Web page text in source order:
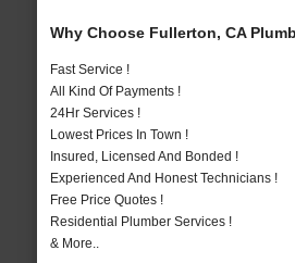
Why Choose Fullerton, CA
Fast Service !
All Kind Of Payments !
24Hr Services !
Lowest Prices In Town !
Insured, Licensed And Bonded !
Experienced And Honest Technicians !
Free Price Quotes !
Residential Plumber Services !
& More..